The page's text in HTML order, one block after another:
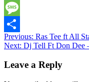
Twitter
Message
Share
Post
navigation
Previous: Ras Tee ft All
Next: Dj Tell Ft Don Dee
Leave a Reply